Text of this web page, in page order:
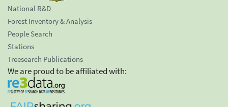
National R&D
Forest Inventory & Analysis
People Search
Stations
Treesearch Publications
We are proud to be affiliated with: